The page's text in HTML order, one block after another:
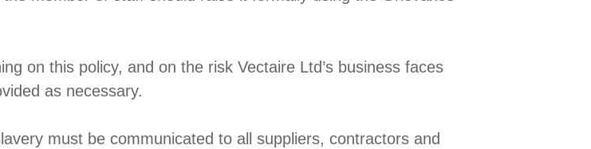
on this policy, and on the risk Vectaire Ltd’s business faces
as necessary.
must be communicated to all suppliers, contractors and